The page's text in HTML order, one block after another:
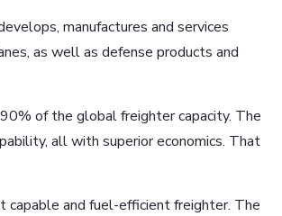
manufactures and services
as well as defense products and
of the global freighter capacity. The
all with superior economics. That
and fuel-efficient freighter. The